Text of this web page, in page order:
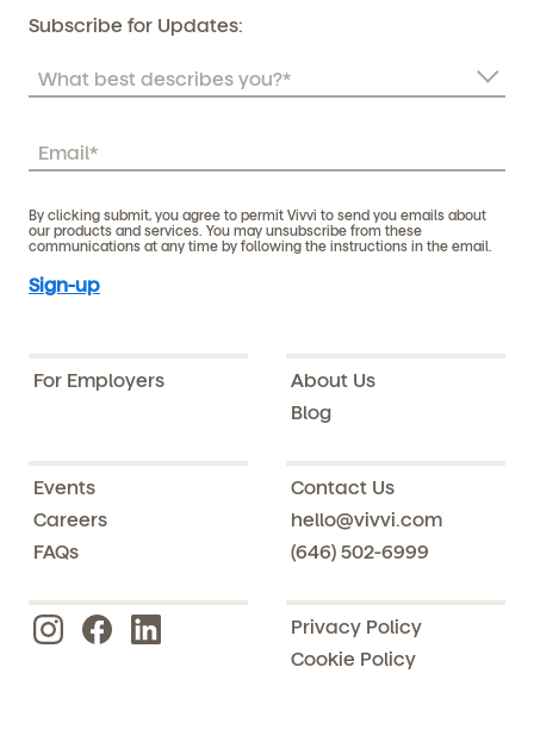
Subscribe for Updates:
By clicking submit, you agree to permit Vivvi to send you emails about
our products and services. You may unsubscribe from these
communications at any time by following the instructions in the email.
For Employers
About Us
Blog
Events
Careers
FAQs
Contact Us
hello@vivvi.com
(646) 502-6999
Privacy Policy
Cookie Policy